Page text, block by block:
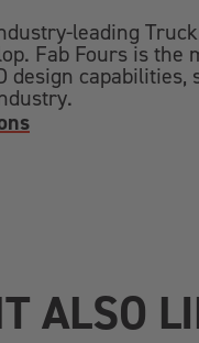
leading
Fab Fours is
design
ALSO